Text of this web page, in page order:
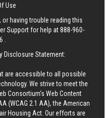
Use
or having trouble reading this
Support for help at888-960-
Disclosure Statement:
are accessible to all possible
We strive to meet the
Consortium's Web Content
(WCAG 2.1 AA), the American
Housing Act. Our efforts are